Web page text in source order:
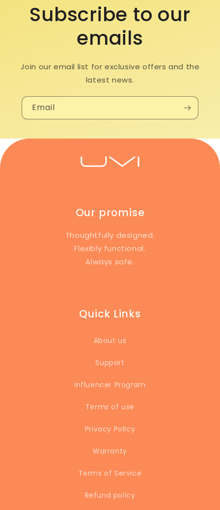
Subscribe to our
emails
Join our email list for exclusive offers and the
latest news.
Email
Our promise
Thoughtfully designed.
Flexibly functional.
Always safe.
Quick Links
About us
Support
Influencer Program
Terms of use
Privacy Policy
Warranty
Terms of Service
Refund policy